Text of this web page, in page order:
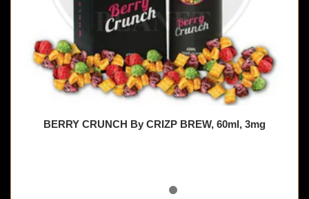
BERRY CRUNCH By CRIZP BREW, 60ml, 3mg